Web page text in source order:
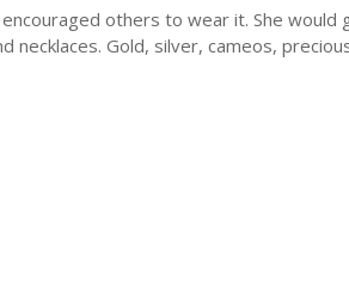
others to wear it. She would
necklaces. Gold, silver, cameos,